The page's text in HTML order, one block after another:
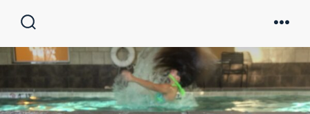
contentToggle